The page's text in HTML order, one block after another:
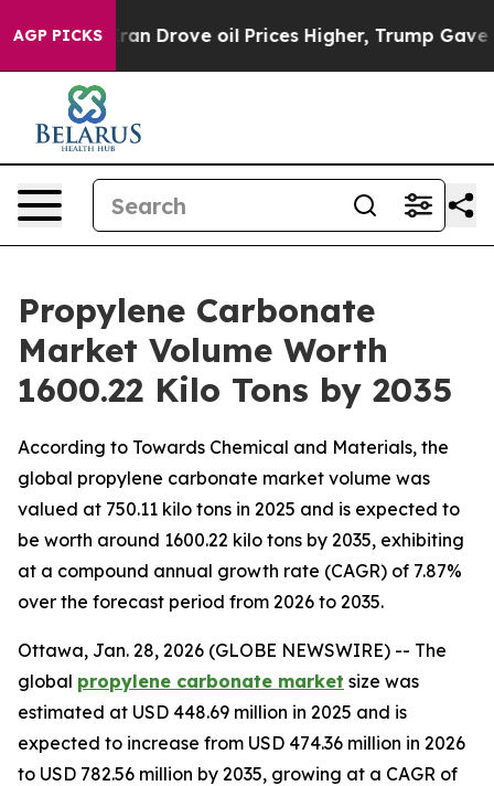
AGP PICKS
oil Prices Higher, Trump Gave Politically
Propylene Carbonate
Market Volume Worth
1600.22 Kilo Tons by 2035
According to Towards Chemical and Materials, the
global propylene carbonate market volume was
valued at 750.11 kilo tons in 2025 and is expected to
be worth around 1600.22 kilo tons by 2035, exhibiting
at a compound annual growth rate (CAGR) of 7.87%
over the forecast period from 2026 to 2035.
Ottawa, Jan. 28, 2026 (GLOBE NEWSWIRE) -- The
global propylene carbonate market size was
estimated at USD 448.69 million in 2025 and is
expected to increase from USD 474.36 million in 2026
to USD 782.56 million by 2035, growing at a CAGR of